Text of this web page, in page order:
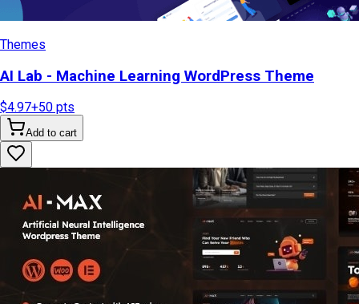
Themes
AI Lab - Machine Learning WordPress Theme
$4.97+50 pts
Add to cart